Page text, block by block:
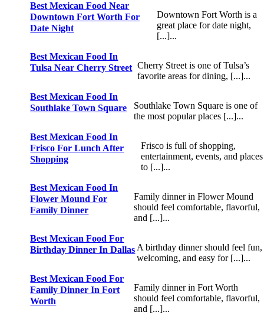
Best Mexican Food Near
Downtown Fort Worth For
Date Night
Downtown Fort Worth is a
great place for date night,
[...]...
Best Mexican Food In
Tulsa Near Cherry Street Cherry Street is one of Tulsa’s
favorite areas for dining, [...]...
Best Mexican Food In
Southlake Town Square
Southlake Town Square is one of
the most popular places [...]...
Best Mexican Food In
Frisco For Lunch After
Shopping
Frisco is full of shopping,
entertainment, events, and places
to [...]...
Best Mexican Food In
Flower Mound For
Family Dinner
Family dinner in Flower Mound
should feel comfortable, flavorful,
and [...]...
Best Mexican Food For
Birthday Dinner In Dallas A birthday dinner should feel fun,
welcoming, and easy for [...]...
Best Mexican Food For
Family Dinner In Fort
Worth
Family dinner in Fort Worth
should feel comfortable, flavorful,
and [...]...